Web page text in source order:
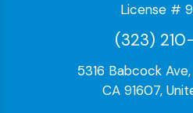
License #
(323)
5316 Babcock
CA 91607,